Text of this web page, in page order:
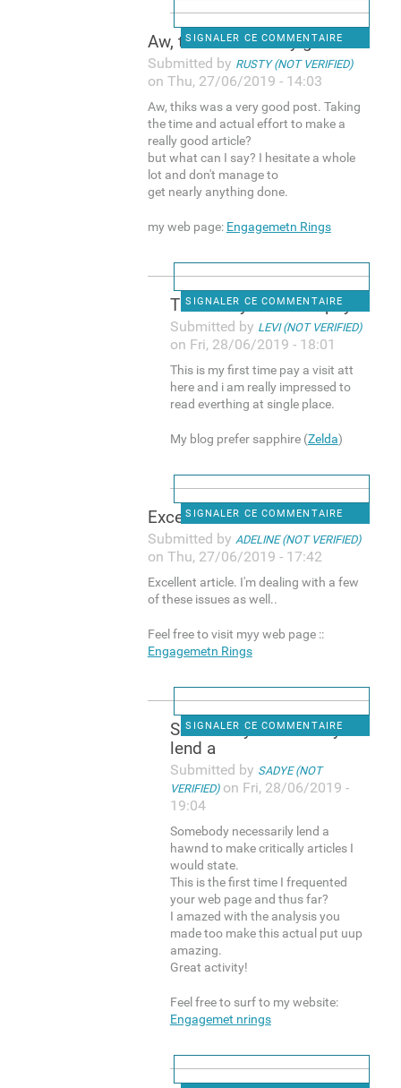
SIGNALER CE COMMENTAIRE
Aw, thiks was a very good
Submitted by RUSTY (NOT VERIFIED)
on Thu, 27/06/2019 - 14:03
Aw, thiks was a very good post. Taking
the time and actual effort to make a
really good article?
but what can I say? I hesitate a whole
lot and don't manage to
get nearly anything done.
my web page: Engagemetn Rings
SIGNALER CE COMMENTAIRE
This is my first time pay a
Submitted by LEVI (NOT VERIFIED)
on Fri, 28/06/2019 - 18:01
This is my first time pay a visit att
here and i am really impressed to
read everthing at single place.
My blog prefer sapphire (Zelda)
SIGNALER CE COMMENTAIRE
Excellent article. I'm
Submitted by ADELINE (NOT VERIFIED)
on Thu, 27/06/2019 - 17:42
Excellent article. I'm dealing with a few
of these issues as well..
Feel free to visit myy web page ::
Engagemetn Rings
SIGNALER CE COMMENTAIRE
Somebody necessarily
lend a
Submitted by SADYE (NOT
VERIFIED)on Fri, 28/06/2019 -
19:04
Somebody necessarily lend a
hawnd to make critically articles I
would state.
This is the first time I frequented
your web page and thus far?
I amazed with the analysis you
made too make this actual put uup
amazing.
Great activity!
Feel free to surf to my website:
Engagemet nrings